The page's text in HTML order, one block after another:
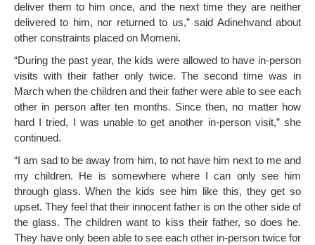
deliver them to him once, and the next time they are neither
delivered to him, nor returned to us,” said Adinehvand about
other constraints placed on Momeni.
“During the past year, the kids were allowed to have in-person
visits with their father only twice. The second time was in
March when the children and their father were able to see each
other in person after ten months. Since then, no matter how
hard I tried, I was unable to get another in-person visit,” she
continued.
“I am sad to be away from him, to not have him next to me and
my children. He is somewhere where I can only see him
through glass. When the kids see him like this, they get so
upset. They feel that their innocent father is on the other side of
the glass. The children want to kiss their father, so does he.
They have only been able to see each other in-person twice for